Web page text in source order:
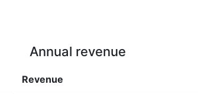
Annual revenue
Revenue